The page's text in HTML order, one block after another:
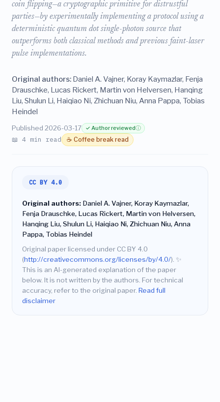
coin flipping—a cryptographic primitive for distrustful
parties—by experimentally implementing a protocol using a
deterministic quantum dot single-photon source that
outperforms both classical methods and previous faint-laser
pulse implementations.
Original authors: Daniel A. Vajner, Koray Kaymazlar, Fenja
Drauschke, Lucas Rickert, Martin von Helversen, Hanqing
Liu, Shulun Li, Haiqiao Ni, Zhichuan Niu, Anna Pappa, Tobias
Heindel
Published 2026-03-17 ✓ Author reviewedⓘ
📖 4 min read ☕ Coffee break read
CC BY 4.0
Original authors: Daniel A. Vajner, Koray Kaymazlar,
Fenja Drauschke, Lucas Rickert, Martin von Helversen,
Hanqing Liu, Shulun Li, Haiqiao Ni, Zhichuan Niu, Anna
Pappa, Tobias Heindel
Original paper licensed under CC BY 4.0
(http://creativecommons.org/licenses/by/4.0/). ✨
This is an AI-generated explanation of the paper
below. It is not written by the authors. For technical
accuracy, refer to the original paper. Read full
disclaimer